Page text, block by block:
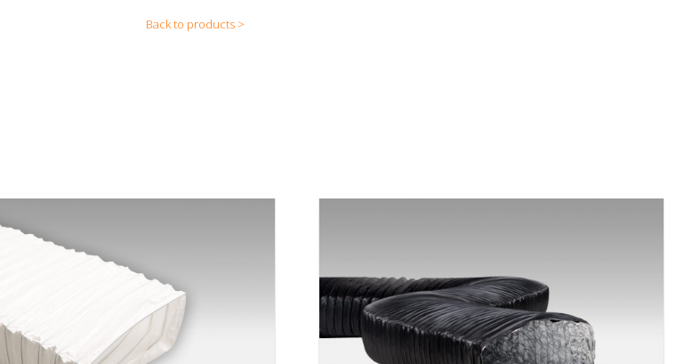
Back to products >